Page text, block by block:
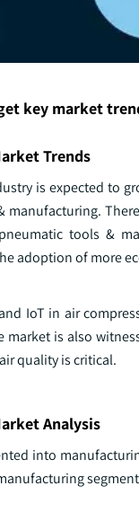
key market
Trends
is expected to
tools &
adoption of more
IoT in air
market is also
quality is critical.
Analysis
into